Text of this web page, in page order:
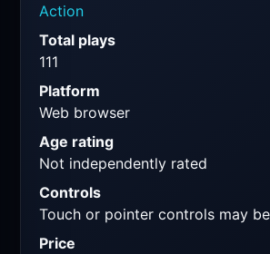
Action
Total plays
111
Platform
Web browser
Age rating
Not independently rated
Controls
Touch or pointer controls may
Price